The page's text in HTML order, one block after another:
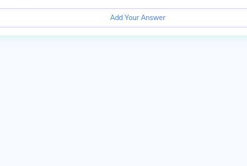
Add Your Answer